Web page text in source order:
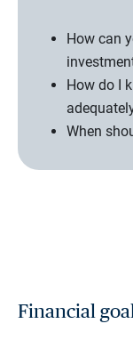
How can
How do I
When
Financial